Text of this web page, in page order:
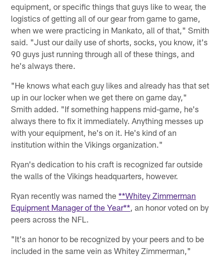
equipment, or specific things that guys like to wear, the
logistics of getting all of our gear from game to game,
when we were practicing in Mankato, all of that," Smith
said. "Just our daily use of shorts, socks, you know, it's
90 guys just running through all of these things, and
he's always there.
"He knows what each guy likes and already has that set
up in our locker when we get there on game day,"
Smith added. "If something happens mid-game, he's
always there to fix it immediately. Anything messes up
with your equipment, he's on it. He's kind of an
institution within the Vikings organization."
Ryan's dedication to his craft is recognized far outside
the walls of the Vikings headquarters, however.
Ryan recently was named the**Whitey Zimmerman
Equipment Manager of the Year** , an honor voted on by
peers across the NFL.
"It's an honor to be recognized by your peers and to be
included in the same vein as Whitey Zimmerman,"